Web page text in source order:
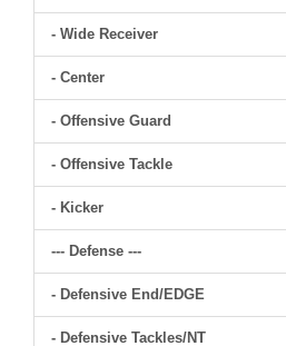
- Wide Receiver
- Center
- Offensive Guard
- Offensive Tackle
- Kicker
--- Defense ---
- Defensive End/EDGE
- Defensive Tackles/NT